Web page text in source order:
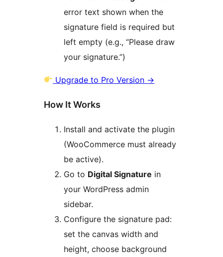
error text shown when the
signature field is required but
left empty (e.g., “Please draw
your signature.”)
Upgrade to Pro Version →
How It Works
Install and activate the plugin
(WooCommerce must already
be active).
Go to Digital Signature in
your WordPress admin
sidebar.
Configure the signature pad:
set the canvas width and
height, choose background